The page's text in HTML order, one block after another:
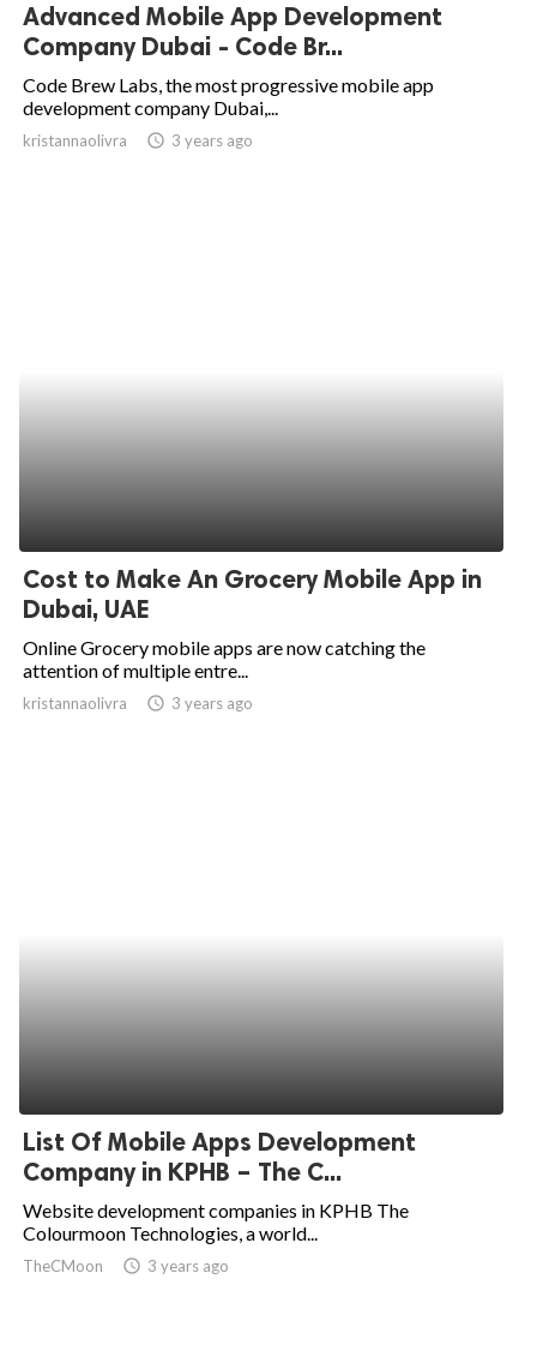
Advanced Mobile App Development
Company Dubai - Code Br...
Code Brew Labs, the most progressive mobile app
development company Dubai,...
kristannaolivra access_time 3 years ago
Cost to Make An Grocery Mobile App in
Dubai, UAE
Online Grocery mobile apps are now catching the
attention of multiple entre...
kristannaolivra access_time 3 years ago
List Of Mobile Apps Development
Company in KPHB – The C...
Website development companies in KPHB The
Colourmoon Technologies, a world...
TheCMoon access_time 3 years ago